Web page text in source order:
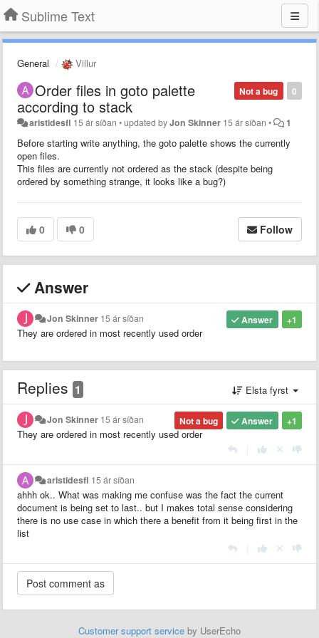
Sublime Text
General Villur
0
Not a bug
Order files in goto palette
according to stack
aristidesfl 15 ár síðan •updated byJon Skinner 15 ár síðan • 1
Before starting write anything, the goto palette shows the currently
open files.
This files are currently not ordered as the stack (despite being
ordered by something strange, it looks like a bug?)
0 0 Follow
Answer
+1
Answer
Jon Skinner 15 ár síðan
They are ordered in most recently used order
Replies 1 Elsta fyrst
+1
Answer
Not a bug
Jon Skinner 15 ár síðan
They are ordered in most recently used order
aristidesfl 15 ár síðan
ahhh ok.. What was making me confuse was the fact the current
document is being set to last.. but I makes total sense considering
there is no use case in which there a benefit from it being first in the
list
Customer support service by UserEcho